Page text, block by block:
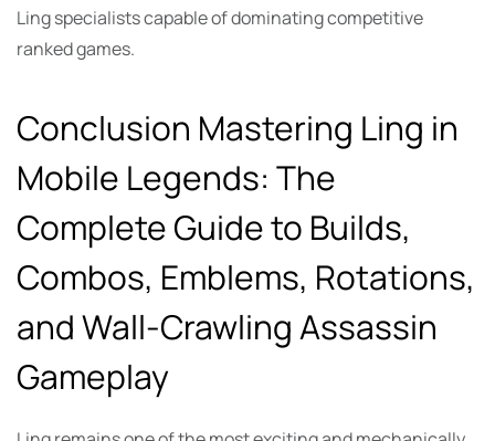
Ling specialists capable of dominating competitive
ranked games.
Conclusion Mastering Ling in
Mobile Legends: The
Complete Guide to Builds,
Combos, Emblems, Rotations,
and Wall-Crawling Assassin
Gameplay